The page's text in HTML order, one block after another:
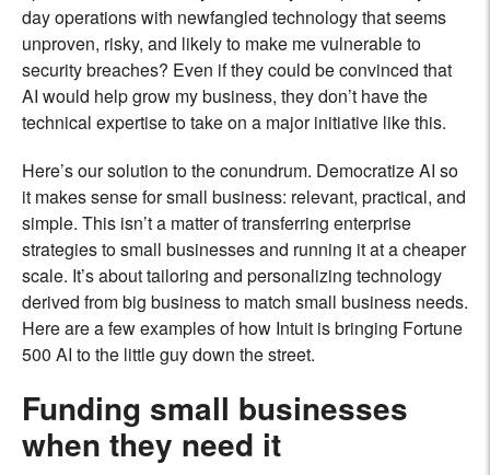
day operations with newfangled technology that seems
unproven, risky, and likely to make me vulnerable to
security breaches? Even if they could be convinced that
AI would help grow my business, they don’t have the
technical expertise to take on a major initiative like this.
Here’s our solution to the conundrum. Democratize AI so
it makes sense for small business: relevant, practical, and
simple. This isn’t a matter of transferring enterprise
strategies to small businesses and running it at a cheaper
scale. It’s about tailoring and personalizing technology
derived from big business to match small business needs.
Here are a few examples of how Intuit is bringing Fortune
500 AI to the little guy down the street.
Funding small businesses
when they need it